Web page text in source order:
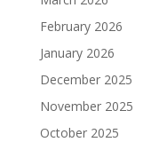
February 2026
January 2026
December 2025
November 2025
October 2025